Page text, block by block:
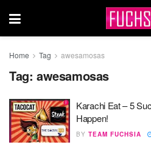
Home Tag awesamosas
Tag: awesamosas
Karachi Eat – 5
Happen!
BY TEAM FUCHSIA